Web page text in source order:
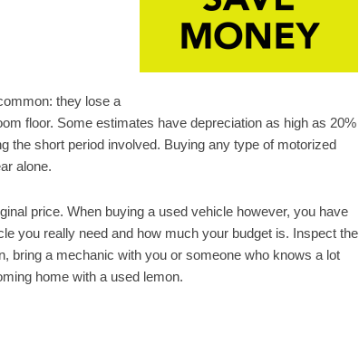
they lose a
floor. Some estimates have depreciation as high as 20%
the short period involved. Buying any type of motorized
alone.
price. When buying a used vehicle however, you have
you really need and how much your budget is. Inspect the
bring a mechanic with you or someone who knows a lot
home with a used lemon.